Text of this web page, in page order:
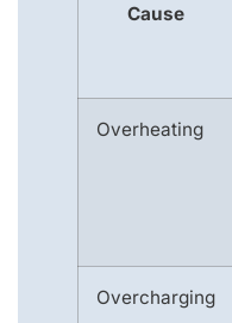
Cause
Overheating
Overcharging